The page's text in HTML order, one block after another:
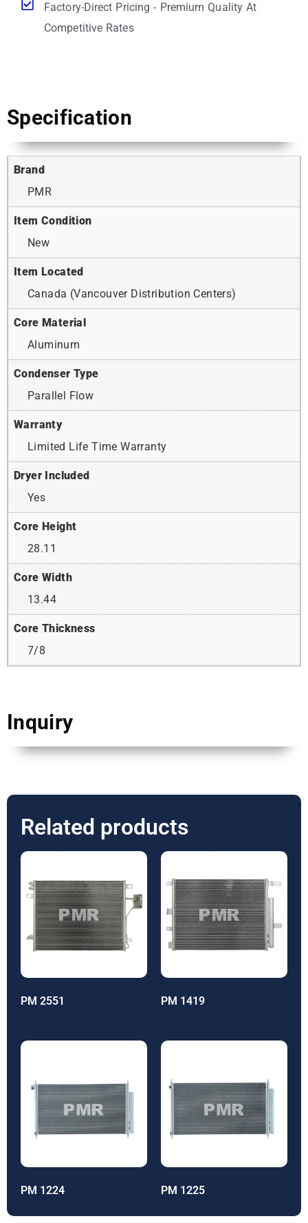
Factory-Direct Pricing - Premium Quality At
Competitive Rates
Specification
Brand
PMR
Item Condition
New
Item Located
Canada (Vancouver Distribution Centers)
Core Material
Aluminum
Condenser Type
Parallel Flow
Warranty
Limited Life Time Warranty
Dryer Included
Yes
Core Height
28.11
Core Width
13.44
Core Thickness
7/8
Inquiry
Related products
PM 2551 PM 1419
PM 1224 PM 1225